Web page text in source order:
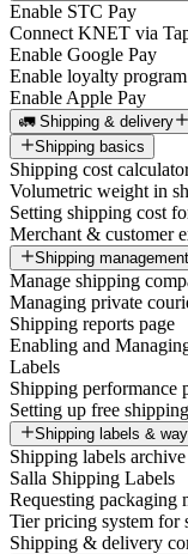
Enable STC Pay
Connect KNET via
Enable Google Pay
Enable loyalty
Enable Apple Pay
🚛 Shipping & delivery
Shipping basics
Shipping cost
Volumetric weight in
Setting shipping cost
Merchant & customer
Shipping management
Manage shipping
Managing private
Shipping reports page
Enabling and
Labels
Shipping performance
Setting up free
Shipping labels &
Shipping labels archive
Salla Shipping Labels
Requesting packaging
Tier pricing system for
Shipping & delivery